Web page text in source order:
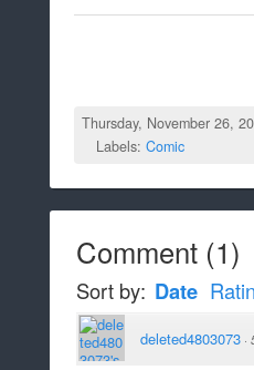
Thursday, November 26,
Labels: Comic
Comment (1)
Sort by: Date
deleted4803073 ·